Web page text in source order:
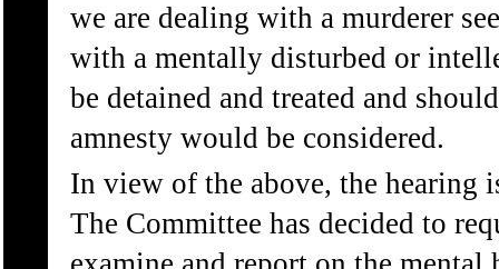
we are dealing with a murderer
with a mentally disturbed or
be detained and treated and
amnesty would be considered.
In view of the above, the hearing
The Committee has decided to